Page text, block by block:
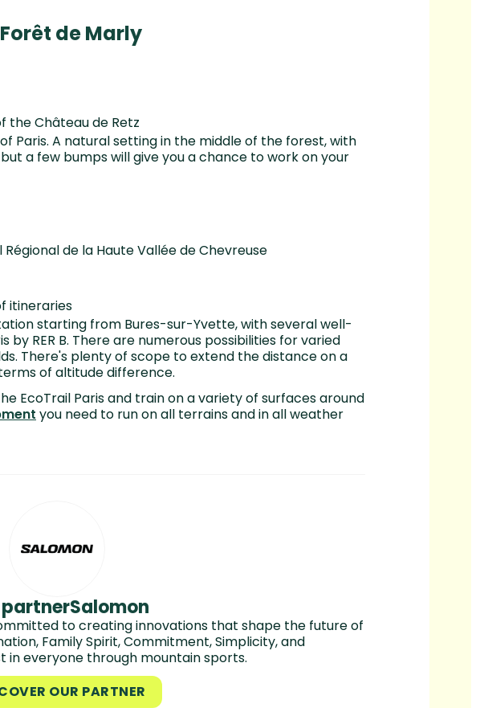
de Marly
the Château de Retz
Paris. A natural setting in the middle of the forest, with
a few bumps will give you a chance to work on your
de la Haute Vallée de Chevreuse
itineraries
starting from Bures-sur-Yvette, with several well-
RER B. There are numerous possibilities for varied
There's plenty of scope to extend the distance on a
of altitude difference.
EcoTrail Paris and train on a variety of surfaces around
you need to run on all terrains and in all weather
partnerSalomon
to creating innovations that shape the future of
Family Spirit, Commitment, Simplicity, and
in everyone through mountain sports.
OUR PARTNER